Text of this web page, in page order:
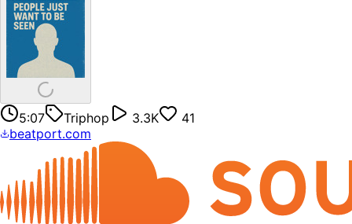
5:07 Triphop 3.3K
41
beatport.com